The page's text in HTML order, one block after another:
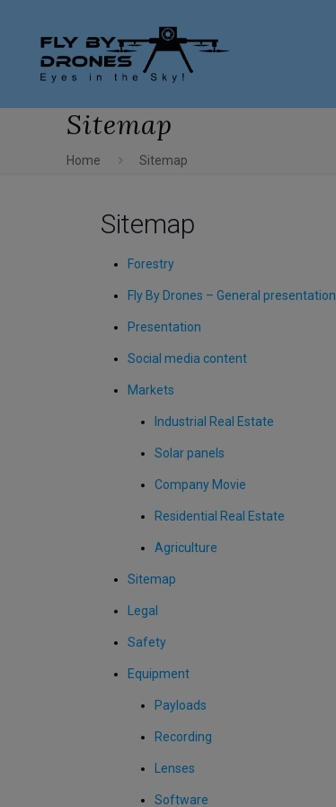
Sitemap
Home Sitemap
Sitemap
Forestry
Fly By Drones – General presentation
Presentation
Social media content
Markets
Industrial Real Estate
Solar panels
Company Movie
Residential Real Estate
Agriculture
Sitemap
Legal
Safety
Equipment
Payloads
Recording
Lenses
Software